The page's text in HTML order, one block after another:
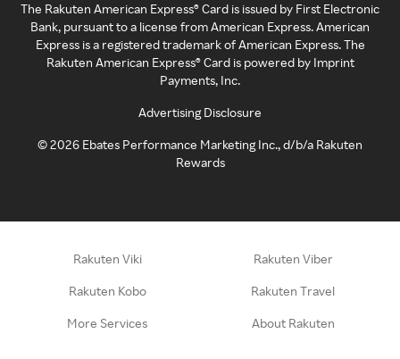
The Rakuten American Express® Card is issued by First Electronic
Bank, pursuant to a license from American Express. American
Express is a registered trademark of American Express. The
Rakuten American Express® Card is powered by Imprint
Payments, Inc.
Advertising Disclosure
©2026 Ebates Performance Marketing Inc., d/b/a Rakuten
Rewards
Rakuten Viki Rakuten Viber
Rakuten Kobo Rakuten Travel
More Services About Rakuten